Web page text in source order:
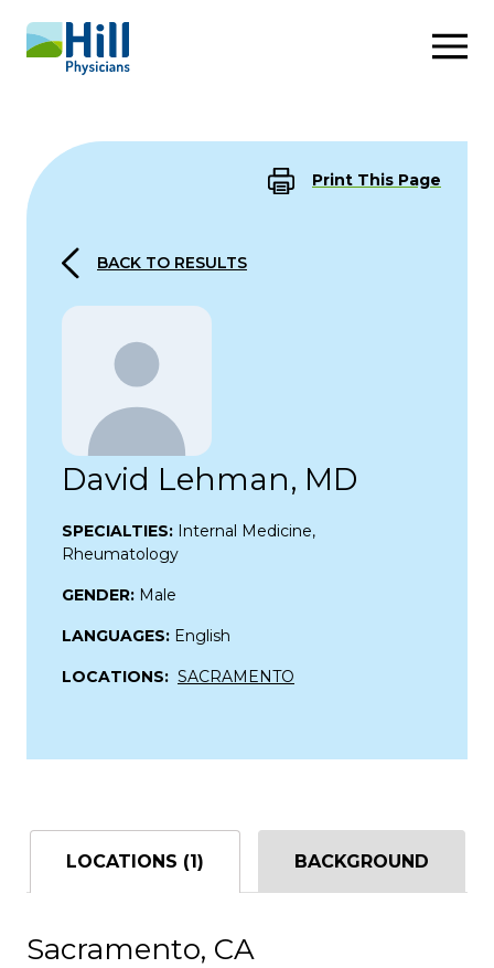
Skip to content
Print This Page
BACK TO RESULTS
David Lehman, MD
SPECIALTIES: Internal Medicine,
Rheumatology
GENDER: Male
LANGUAGES: English
LOCATIONS: SACRAMENTO
LOCATIONS (1) BACKGROUND
Sacramento, CA